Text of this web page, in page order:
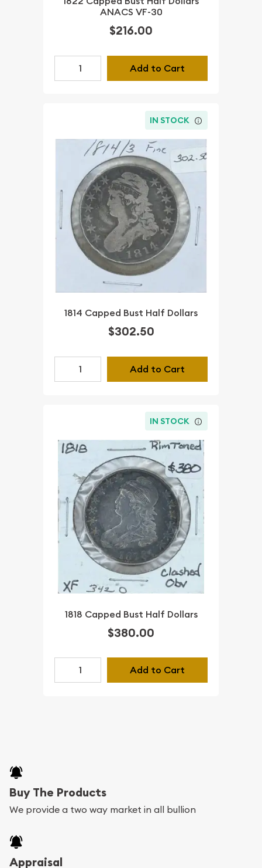
ANACS VF-30
$216.00
Add to Cart
IN STOCK
1814 Capped Bust Half Dollars
$302.50
Add to Cart
IN STOCK
1818 Capped Bust Half Dollars
$380.00
Add to Cart
Buy The Products
We provide a two way market in all bullion
Appraisal